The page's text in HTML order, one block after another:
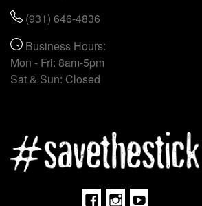
Facebook
Instagram
Youtube
(931) 646-4836
Business Hours:
Mon - Fri: 8am-5pm
Sat & Sun: Closed